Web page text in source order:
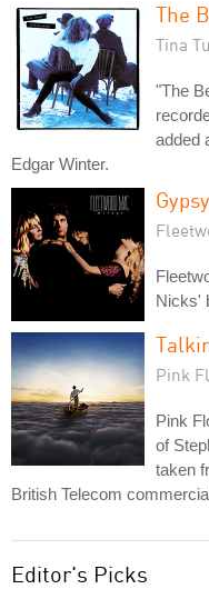
The
Tina
"The
added
Edgar Winter.
Gypsy
Nicks'
Pink
Pink
of
taken
British Telecom
Editor's Picks